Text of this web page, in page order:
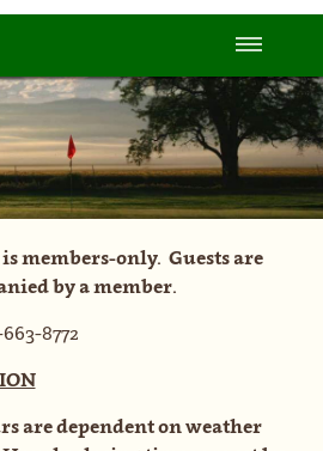
members-only. Guests are
by a member.
663-8772
are dependent on weather